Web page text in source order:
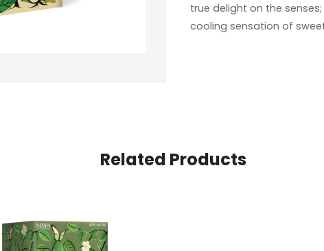
true delight on the
cooling sensation of
Related Products